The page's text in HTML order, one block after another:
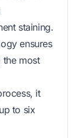
staining.
ensures
the most
it
to six